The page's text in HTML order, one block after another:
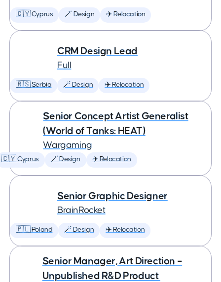
🇨🇾 Cyprus 🪄 Design ✈️ Relocation
CRM Design Lead
Full
🇷🇸 Serbia 🪄 Design ✈️ Relocation
Senior Concept Artist Generalist
(World of Tanks: HEAT)
Wargaming
🇨🇾 Cyprus 🪄 Design ✈️ Relocation
Senior Graphic Designer
BrainRocket
🇵🇱 Poland 🪄 Design ✈️ Relocation
Senior Manager, Art Direction –
Unpublished R&D Product